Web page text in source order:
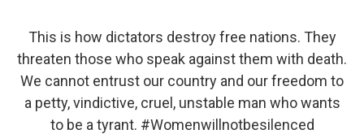
This is how dictators destroy free nations. They
threaten those who speak against them with death.
We cannot entrust our country and our freedom to
a petty, vindictive, cruel, unstable man who wants
to be a tyrant. #Womenwillnotbesilenced